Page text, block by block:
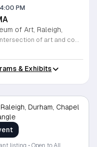
PM
of Art, Raleigh,
Experience the vibrant intersection of art and community at The Market at NCMA. Held on the first Saturday of each month at the North Carolina Museum of Art in Raleigh, this recurring event features a curated selection of offerings from Triangle Pop-Up. Guests are invited to explore a diverse array of unique, handcrafted goods created by talented local artists and artisans. Whether you are searching for a special gift or simply seeking inspiration, the market provides an exceptional atmosphere for discovery and connection. Beyond the shopping experience, attendees can enjoy live music performances that set a lively tone for the afternoon. Take full advantage of the beautiful museum park and explore the galleries, as admission to both the market and the museum is completely free. This is a wonderful opportunity to support local creators while enjoying the cultural richness of our community in a stunning outdoor setting. Please join us for this recurring celebration of creativity. We encourage you to visit our website for additional details and to plan your visit to this delightful monthly gathering.
& Exhibits
Durham, Chapel